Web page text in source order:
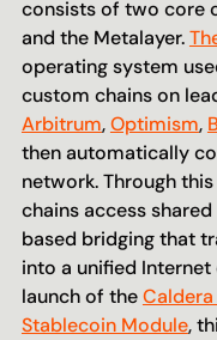
consists of two core
and the Metalayer.
operating system
Arbitrum, Optimism,
then automatically
network. Through
chains access
based bridging that
into a unified
launch of the
Stablecoin Module,